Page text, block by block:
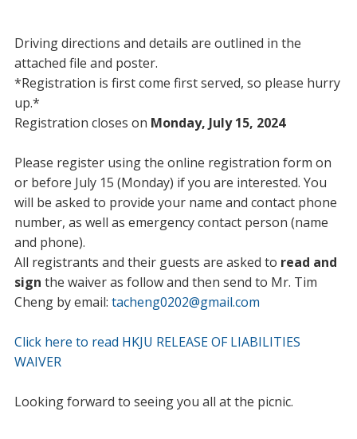
Driving directions and details are outlined in the
attached file and poster.
*Registration is first come first served, so please hurry
up.*
Registration closes on Monday, July 15, 2024
Please register using the online registration form on
or before July 15 (Monday) if you are interested. You
will be asked to provide your name and contact phone
number, as well as emergency contact person (name
and phone).
All registrants and their guests are asked to read and
sign the waiver as follow and then send to Mr. Tim
Cheng by email: tacheng0202@gmail.com
Click here to read HKJU RELEASE OF LIABILITIES
WAIVER
Looking forward to seeing you all at the picnic.